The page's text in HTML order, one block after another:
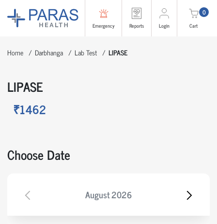
Emergency Reports Login
0
Cart
Home Darbhanga Lab Test LIPASE
LIPASE
₹1462
Choose Date
August2026